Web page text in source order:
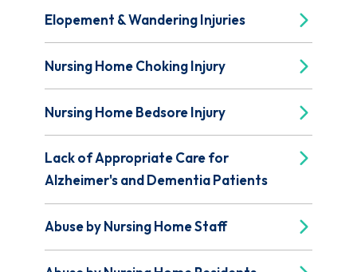
Elopement & Wandering Injuries
Nursing Home Choking Injury
Nursing Home Bedsore Injury
Lack of Appropriate Care for
Alzheimer's and Dementia Patients
Abuse by Nursing Home Staff